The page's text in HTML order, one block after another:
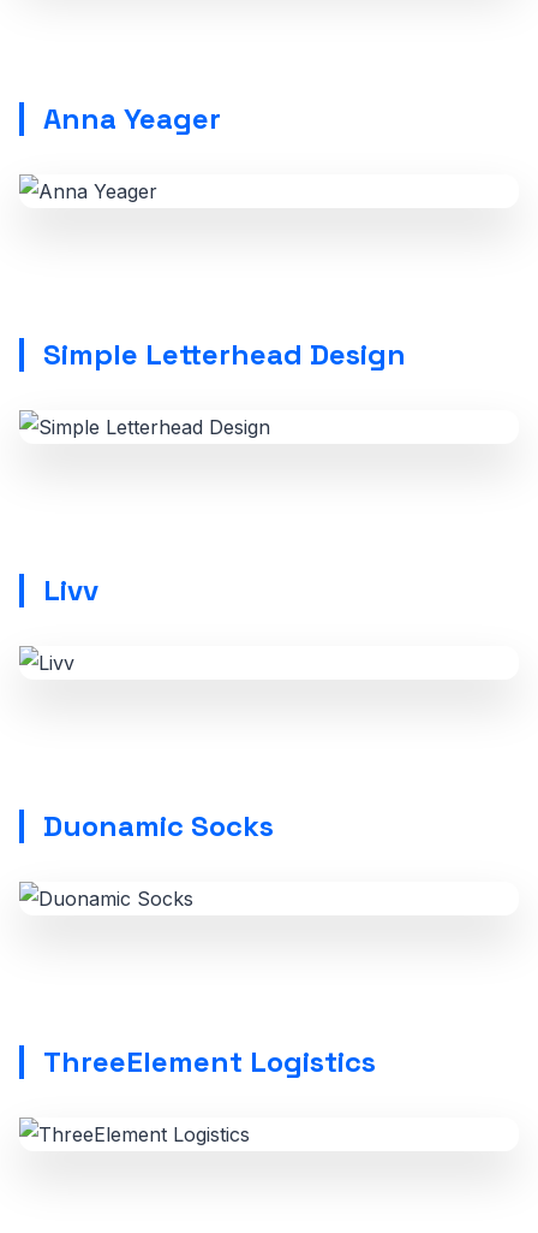
Anna Yeager
Simple Letterhead Design
Livv
Duonamic Socks
ThreeElement Logistics